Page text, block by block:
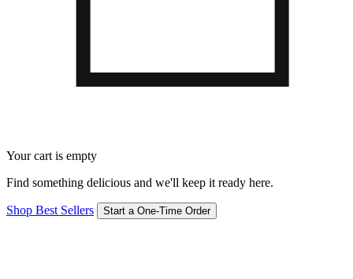
Your cart is empty
Find something delicious and we'll keep it ready here.
Shop Best Sellers Start a One-Time Order